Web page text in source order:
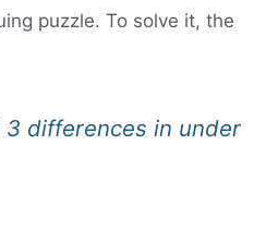
puzzle. To solve it, the
differences in under